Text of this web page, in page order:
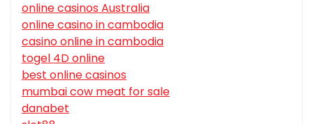
online casinos Australia
online casino in cambodia
casino online in cambodia
togel 4D online
best online casinos
mumbai cow meat for sale
danabet